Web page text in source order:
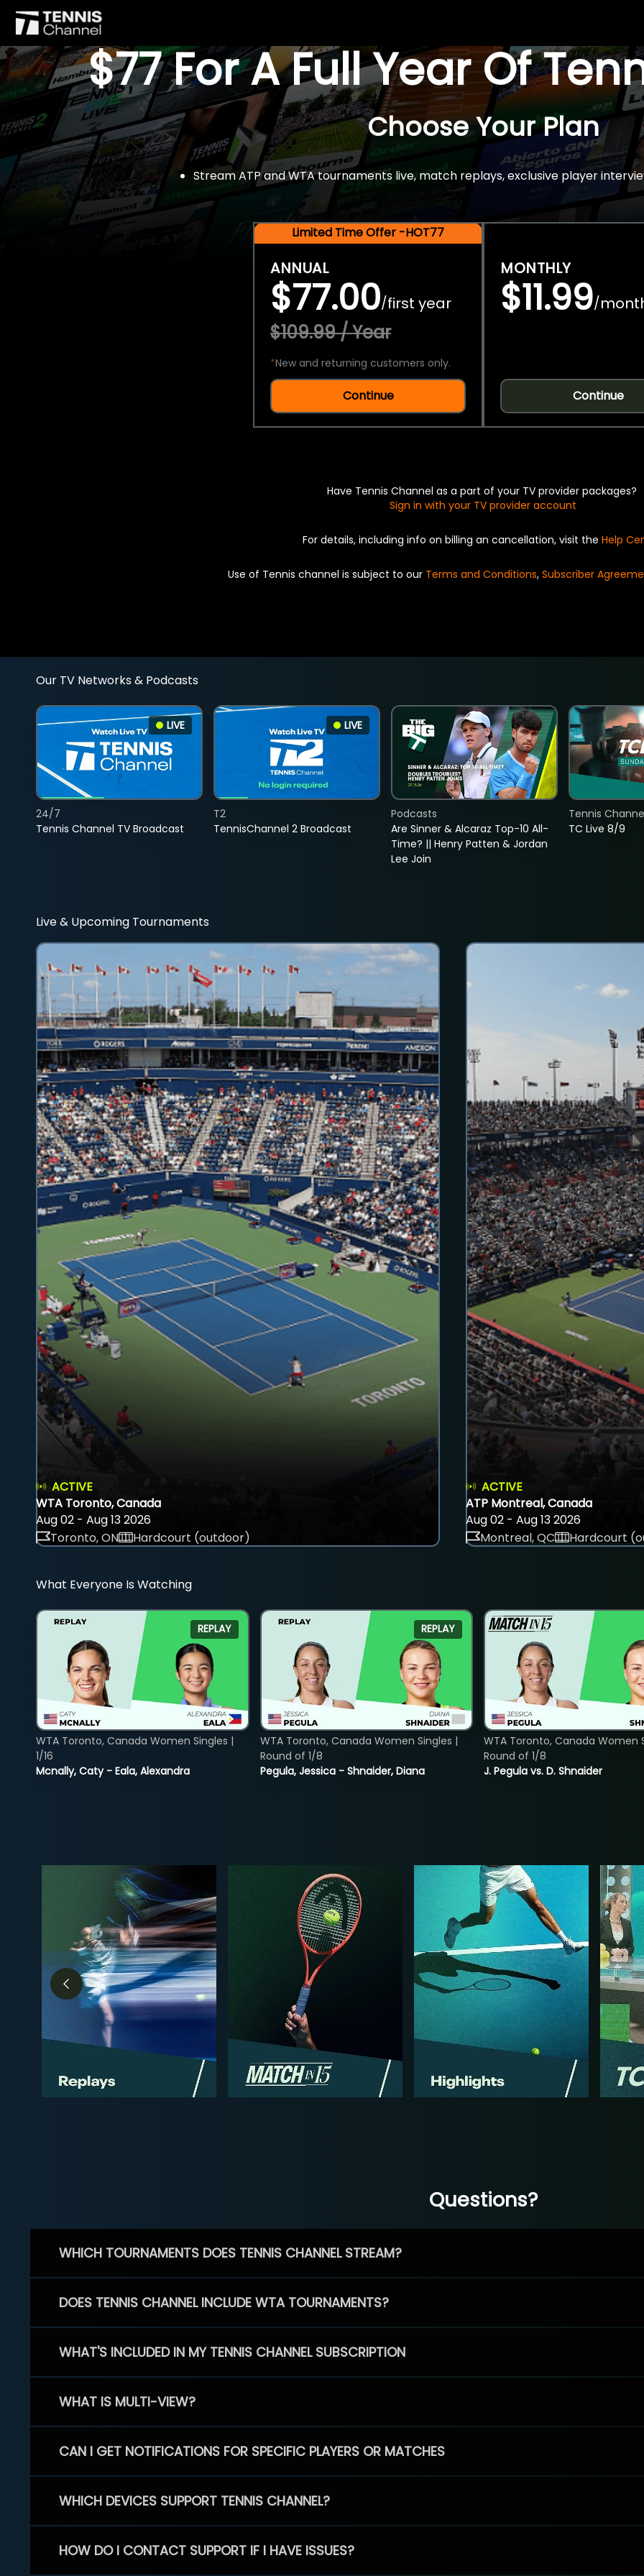
$77 For A Full Year Of
Choose Your Plan
Stream ATP and WTA tournaments live, match replays, exclusive player
Limited Time Offer -HOT77
ANNUAL
$77.00/first year
$109.99 / Year
*New and returning customers only.
Continue
MONTHLY
$11.99/
Continue
Have Tennis Channel as a part of your TV provider packages?
Sign in with your TV provider account
For details, including info on billing an cancellation, visit the Help
Use of Tennis channel is subject to our Terms and Conditions, Subscriber
Our TV Networks & Podcasts
LIVE
Tennis Channel TV Broadcast
24/7
LIVE
TennisChannel 2 Broadcast
T2
Are Sinner & Alcaraz Top-10 All-
Time? || Henry Patten & Jordan
Lee Join
Podcasts
TC Live 8/9
Tennis
Live & Upcoming Tournaments
ACTIVE
WTA Toronto, Canada
Aug 02 - Aug 13 2026
Toronto, ON
Hardcourt (outdoor)
ACTIVE
ATP Montreal, Canada
Aug 02 - Aug 13 2026
Montreal, QC
Hardcourt
What Everyone Is Watching
REPLAY
Mcnally, Caty - Eala, Alexandra
WTA Toronto, Canada Women Singles |
1/16
REPLAY
Pegula, Jessica - Shnaider, Diana
WTA Toronto, Canada Women Singles |
Round of 1/8
J. Pegula vs. D. Shnaider
WTA Toronto, Canada Women
Round of 1/8
Questions?
WHICH TOURNAMENTS DOES TENNIS CHANNEL STREAM?
DOES TENNIS CHANNEL INCLUDE WTA TOURNAMENTS?
WHAT'S INCLUDED IN MY TENNIS CHANNEL SUBSCRIPTION
WHAT IS MULTI-VIEW?
CAN I GET NOTIFICATIONS FOR SPECIFIC PLAYERS OR MATCHES
WHICH DEVICES SUPPORT TENNIS CHANNEL?
HOW DO I CONTACT SUPPORT IF I HAVE ISSUES?